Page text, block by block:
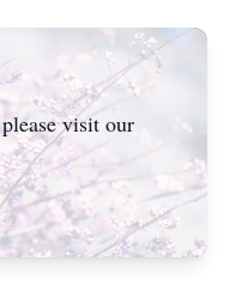
visit our